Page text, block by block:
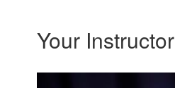
Your Instructor